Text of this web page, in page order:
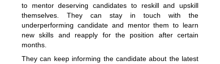
to mentor deserving candidates to reskill and upskill
themselves. They can stay in touch with the
underperforming candidate and mentor them to learn
new skills and reapply for the position after certain
months.
They can keep informing the candidate about the latest